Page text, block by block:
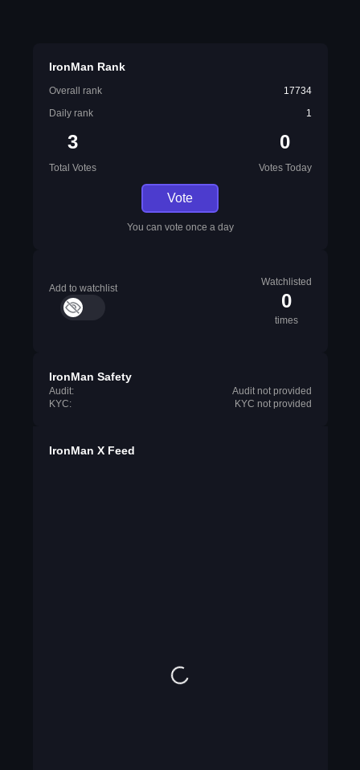
IronMan Rank
Overall rank
17734
Daily rank
1
3
Total Votes
0
Votes Today
Vote
You can vote once a day
Add to watchlist
Watchlisted
0
times
IronMan Safety
Audit:
Audit not provided
KYC:
KYC not provided
IronMan X Feed